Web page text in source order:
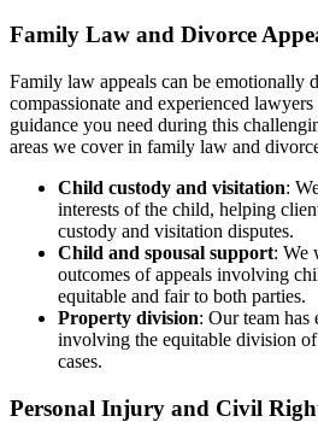
Family Law and Divorce
Family law appeals can be emotionally
compassionate and experienced
guidance you need during this
areas we cover in family law and
Child custody and visitation:
interests of the child, helping
custody and visitation disputes.
Child and spousal support: We
outcomes of appeals involving
equitable and fair to both parties.
Property division: Our team has
involving the equitable division of
cases.
Personal Injury and Civil